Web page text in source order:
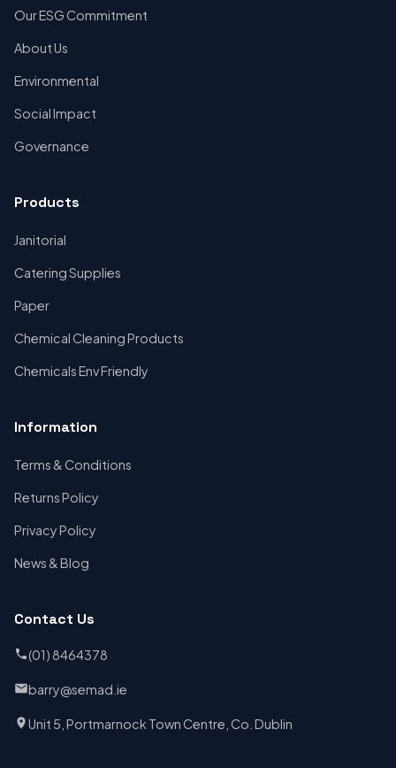
Our ESG Commitment
About Us
Environmental
Social Impact
Governance
Products
Janitorial
Catering Supplies
Paper
Chemical Cleaning Products
Chemicals Env Friendly
Information
Terms & Conditions
Returns Policy
Privacy Policy
News & Blog
Contact Us
(01) 8464378
barry@semad.ie
Unit 5, Portmarnock Town Centre, Co. Dublin